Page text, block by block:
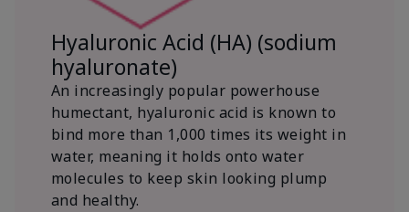
Hyaluronic Acid (HA) (sodium
hyaluronate)
An increasingly popular powerhouse
humectant, hyaluronic acid is known to
bind more than 1,000 times its weight in
water, meaning it holds onto water
molecules to keep skin looking plump
and healthy.